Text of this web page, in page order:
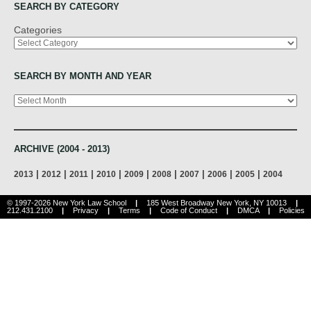
SEARCH BY CATEGORY
Categories
SEARCH BY MONTH AND YEAR
Archives
ARCHIVE (2004 - 2013)
2013 2012 2011 2010 2009 2008 2007 2006 2005 2004
© 1997-2026 New York Law School | 185 West Broadway New York, NY 10013
|
212.431.2100
| Privacy | Terms | Code of Conduct | DMCA | Policies